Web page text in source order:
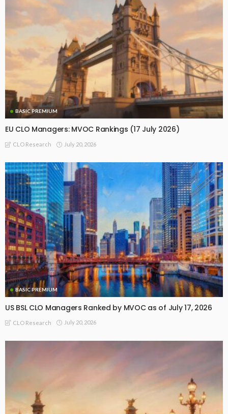
BASIC PREMIUM
EU CLO Managers: MVOC Rankings (17 July 2026)
CLO Research July 20, 2026
BASIC PREMIUM
US BSL CLO Managers Ranked by MVOC as of July 17, 2026
CLO Research July 20, 2026